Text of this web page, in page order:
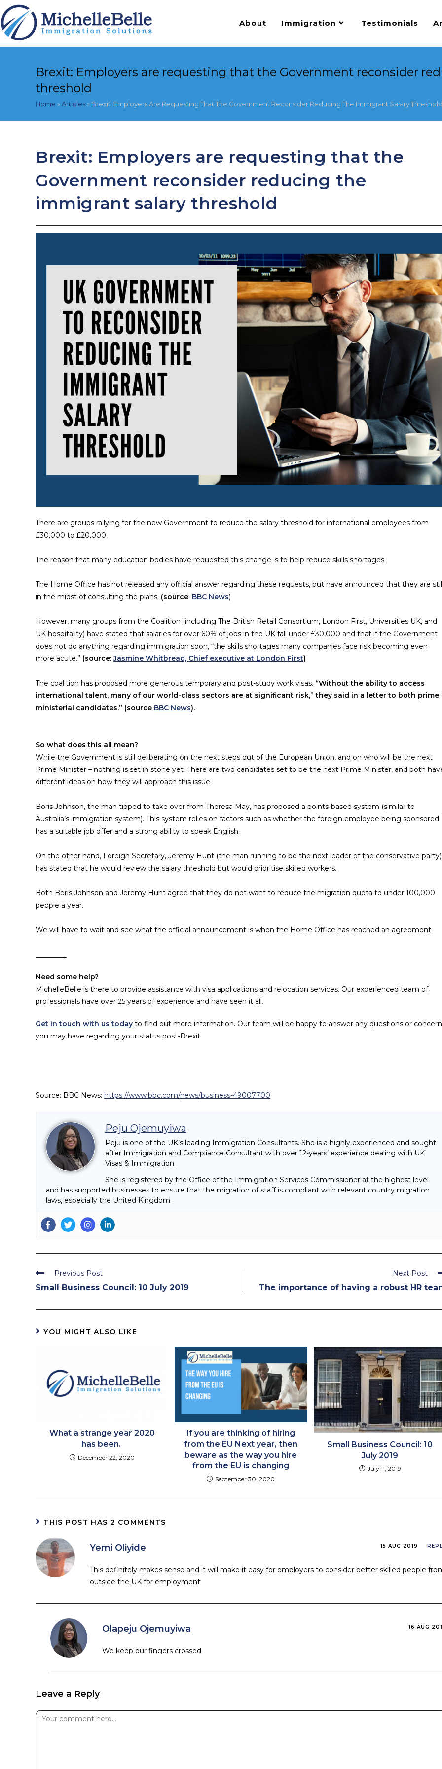
Skip
to
content
About Immigration Testimonials
Brexit: Employers are requesting that the Government reconsider
threshold
Home »Articles» Brexit: Employers Are Requesting That The Government Reconsider Reducing The Immigrant Salary Threshold
Brexit: Employers are requesting that the
Government reconsider reducing the
immigrant salary threshold
There are groups rallying for the new Government to reduce the salary threshold for international employees from
£30,000 to £20,000.
The reason that many education bodies have requested this change is to help reduce skills shortages.
The Home Office has not released any official answer regarding these requests, but have announced that they are
in the midst of consulting the plans. (source: BBC News)
However, many groups from the Coalition (including The British Retail Consortium, London First, Universities UK, and
UK hospitality) have stated that salaries for over 60% of jobs in the UK fall under £30,000 and that if the Government
does not do anything regarding immigration soon, “the skills shortages many companies face risk becoming even
more acute.” (source:Jasmine Whitbread, Chief executive at London First)
The coalition has proposed more generous temporary and post-study work visas. “Without the ability to access
international talent, many of our world-class sectors are at significant risk,” they said in a letter to both prime
ministerial candidates.” (source BBC News).
So what does this all mean?
While the Government is still deliberating on the next steps out of the European Union, and on who will be the next
Prime Minister – nothing is set in stone yet. There are two candidates set to be the next Prime Minister, and both
different ideas on how they will approach this issue.
Boris Johnson, the man tipped to take over from Theresa May, has proposed a points-based system (similar to
Australia’s immigration system). This system relies on factors such as whether the foreign employee being sponsored
has a suitable job offer and a strong ability to speak English.
On the other hand, Foreign Secretary, Jeremy Hunt (the man running to be the next leader of the conservative party)
has stated that he would review the salary threshold but would prioritise skilled workers.
Both Boris Johnson and Jeremy Hunt agree that they do not want to reduce the migration quota to under 100,000
people a year.
We will have to wait and see what the official announcement is when the Home Office has reached an agreement.
Need some help?
MichelleBelle is there to provide assistance with visa applications and relocation services. Our experienced team of
professionals have over 25 years of experience and have seen it all.
Get in touch with us today to find out more information. Our team will be happy to answer any questions or
you may have regarding your status post-Brexit.
Source: BBC News: https://www.bbc.com/news/business-49007700
Peju Ojemuyiwa
Peju is one of the UK’s leading Immigration Consultants. She is a highly experienced and sought
after Immigration and Compliance Consultant with over 12-years’ experience dealing with UK
Visas & Immigration.
She is registered by the Office of the Immigration Services Commissioner at the highest level
and has supported businesses to ensure that the migration of staff is compliant with relevant country migration
laws, especially the United Kingdom.
Read
articles
Previous Post
Small Business Council: 10 July 2019
Next Post
The importance of having a robust HR
YOU MIGHT ALSO LIKE
What a strange year 2020
has been. ​
December 22, 2020
If you are thinking of hiring
from the EU Next year, then
beware as the way you hire
from the EU is changing
September 30, 2020
Small Business Council: 10
July 2019
July 11, 2019
THIS POST HAS 2 COMMENTS
Yemi Oliyide 15 AUG 2019
This definitely makes sense and it will make it easy for employers to consider better skilled people
outside the UK for employment
Olapeju Ojemuyiwa 16 AUG
We keep our fingers crossed.
Leave a Reply
Comment